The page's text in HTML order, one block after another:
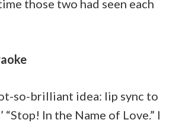
those two had seen each
so-brilliant idea: lip sync to
“Stop! In the Name of Love.” I